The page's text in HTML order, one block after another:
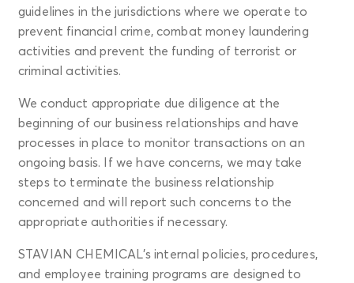
guidelines in the jurisdictions where we operate to
prevent financial crime, combat money laundering
activities and prevent the funding of terrorist or
criminal activities.
We conduct appropriate due diligence at the
beginning of our business relationships and have
processes in place to monitor transactions on an
ongoing basis. If we have concerns, we may take
steps to terminate the business relationship
concerned and will report such concerns to the
appropriate authorities if necessary.
STAVIAN CHEMICAL's internal policies, procedures,
and employee training programs are designed to